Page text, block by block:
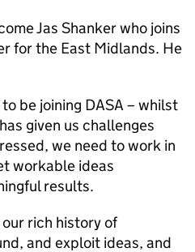
Jas Shanker who joins
for the East Midlands. He
be joining DASA – whilst
given us challenges
we need to work in
workable ideas
results.
rich history of
and exploit ideas, and